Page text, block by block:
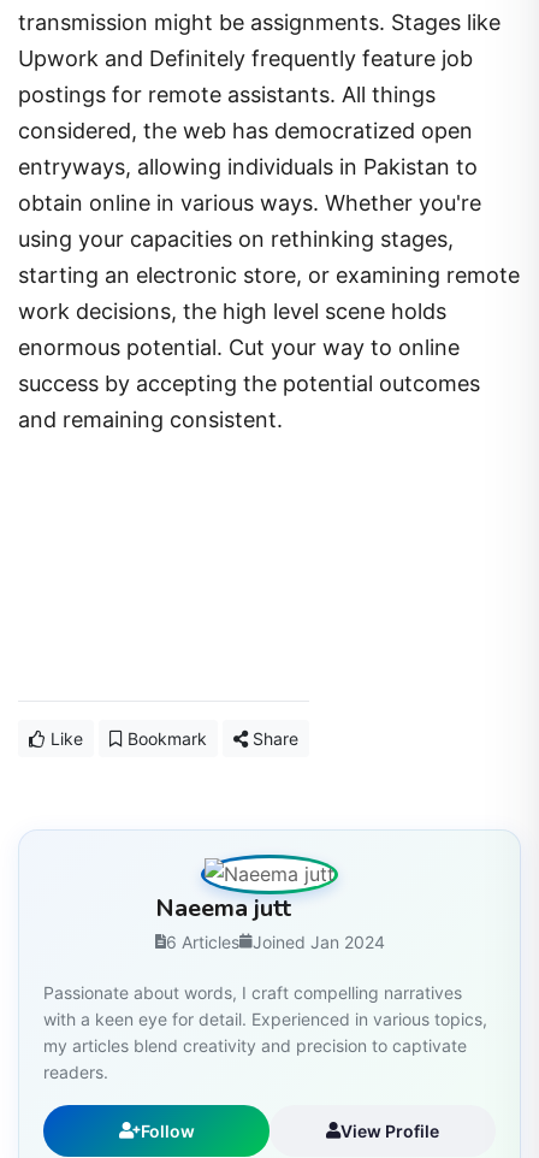
transmission might be assignments. Stages like
Upwork and Definitely frequently feature job
postings for remote assistants. All things
considered, the web has democratized open
entryways, allowing individuals in Pakistan to
obtain online in various ways. Whether you're
using your capacities on rethinking stages,
starting an electronic store, or examining remote
work decisions, the high level scene holds
enormous potential. Cut your way to online
success by accepting the potential outcomes
and remaining consistent.
Like Bookmark Share
Naeema jutt
6 Articles Joined Jan 2024
Passionate about words, I craft compelling narratives
with a keen eye for detail. Experienced in various topics,
my articles blend creativity and precision to captivate
readers.
Follow View Profile